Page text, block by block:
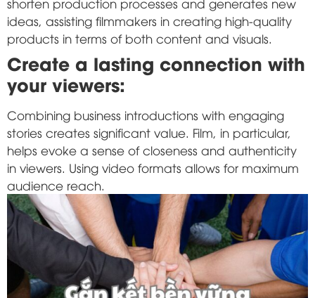
ideas, assisting filmmakers in creating high-quality
products in terms of both content and visuals.
Create a lasting connection with
your viewers:
Combining business introductions with engaging
stories creates significant value. Film, in particular,
helps evoke a sense of closeness and authenticity
in viewers. Using video formats allows for maximum
audience reach.